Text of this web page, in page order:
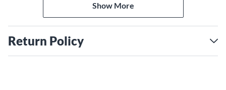
Full color drawings and color-coding of important text and
music motivate and inform.
Three starting systems help ensure positive results in any
Show More
Return Policy